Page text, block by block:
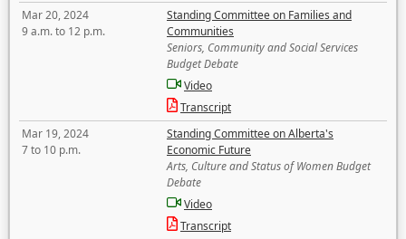
Mar 20, 2024
9 a.m. to 12 p.m.
Standing Committee on Families and
Communities
Seniors, Community and Social Services
Budget Debate
Video
Transcript
Mar 19, 2024
7 to 10 p.m.
Standing Committee on Alberta's
Economic Future
Arts, Culture and Status of Women Budget
Debate
Video
Transcript